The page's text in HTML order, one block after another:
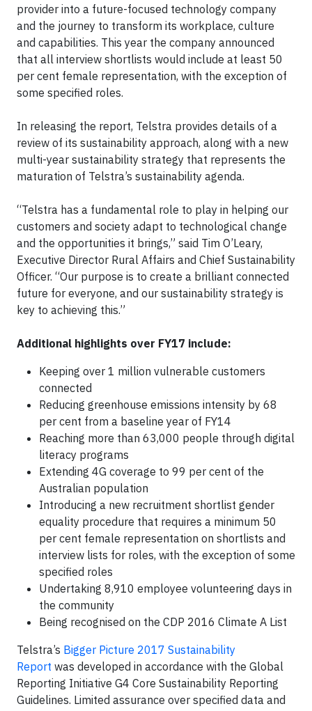
provider into a future-focused technology company
and the journey to transform its workplace, culture
and capabilities. This year the company announced
that all interview shortlists would include at least 50
per cent female representation, with the exception of
some specified roles.
In releasing the report, Telstra provides details of a
review of its sustainability approach, along with a new
multi-year sustainability strategy that represents the
maturation of Telstra’s sustainability agenda.
“Telstra has a fundamental role to play in helping our
customers and society adapt to technological change
and the opportunities it brings,” said Tim O’Leary,
Executive Director Rural Affairs and Chief Sustainability
Officer. “Our purpose is to create a brilliant connected
future for everyone, and our sustainability strategy is
key to achieving this.”
Additional highlights over FY17 include:
Keeping over 1 million vulnerable customers
connected
Reducing greenhouse emissions intensity by 68
per cent from a baseline year of FY14
Reaching more than 63,000 people through digital
literacy programs
Extending 4G coverage to 99 per cent of the
Australian population
Introducing a new recruitment shortlist gender
equality procedure that requires a minimum 50
per cent female representation on shortlists and
interview lists for roles, with the exception of some
specified roles
Undertaking 8,910 employee volunteering days in
the community
Being recognised on the CDP 2016 Climate A List
Telstra’s Bigger Picture 2017 Sustainability
Report was developed in accordance with the Global
Reporting Initiative G4 Core Sustainability Reporting
Guidelines. Limited assurance over specified data and